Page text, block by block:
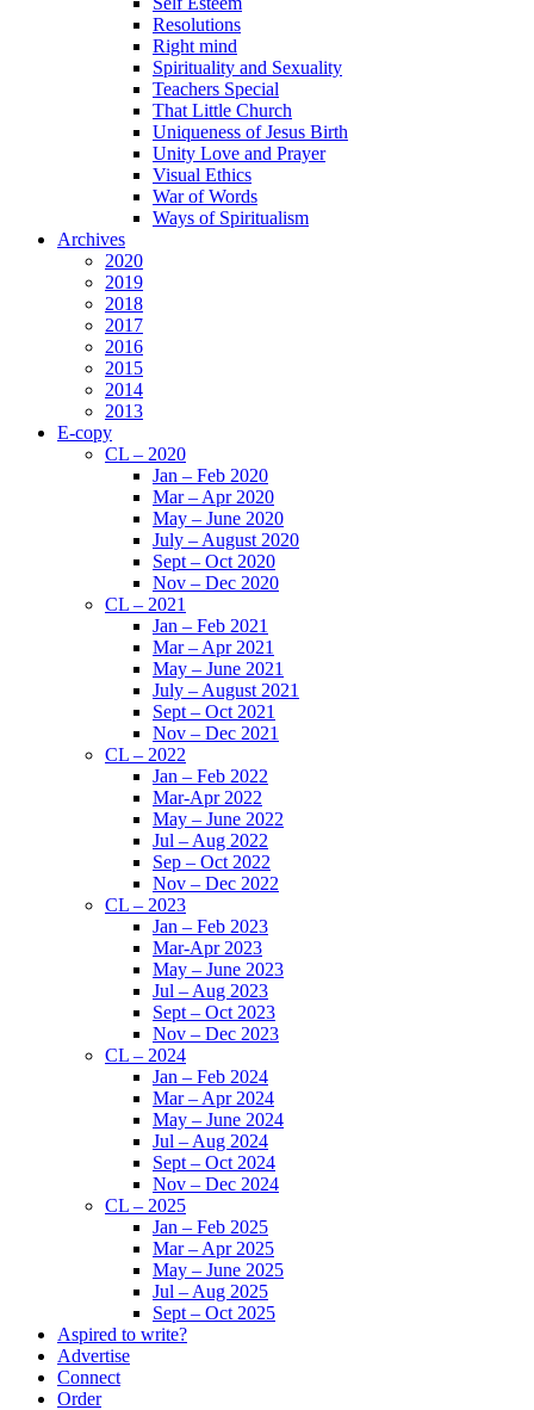
Resolutions
Right mind
Spirituality and Sexuality
Teachers Special
That Little Church
Uniqueness of Jesus Birth
Unity Love and Prayer
Visual Ethics
War of Words
Ways of Spiritualism
Archives
2020
2019
2018
2017
2016
2015
2014
2013
E-copy
CL – 2020
Jan – Feb 2020
Mar – Apr 2020
May – June 2020
July – August 2020
Sept – Oct 2020
Nov – Dec 2020
CL – 2021
Jan – Feb 2021
Mar – Apr 2021
May – June 2021
July – August 2021
Sept – Oct 2021
Nov – Dec 2021
CL – 2022
Jan – Feb 2022
Mar-Apr 2022
May – June 2022
Jul – Aug 2022
Sep – Oct 2022
Nov – Dec 2022
CL – 2023
Jan – Feb 2023
Mar-Apr 2023
May – June 2023
Jul – Aug 2023
Sept – Oct 2023
Nov – Dec 2023
CL – 2024
Jan – Feb 2024
Mar – Apr 2024
May – June 2024
Jul – Aug 2024
Sept – Oct 2024
Nov – Dec 2024
CL – 2025
Jan – Feb 2025
Mar – Apr 2025
May – June 2025
Jul – Aug 2025
Sept – Oct 2025
Aspired to write?
Advertise
Connect
Order